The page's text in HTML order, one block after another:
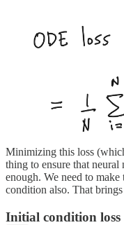
Minimizing this loss
thing to ensure that
enough. We need to
condition also. That
Initial condition loss